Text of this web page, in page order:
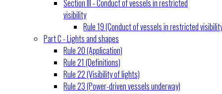
Section III - Conduct of vessels in restricted
visibility
Rule 19 (Conduct of vessels in restricted
Part C - Lights and shapes
Rule 20 (Application)
Rule 21 (Definitions)
Rule 22 (Visibility of lights)
Rule 23 (Power-driven vessels underway)